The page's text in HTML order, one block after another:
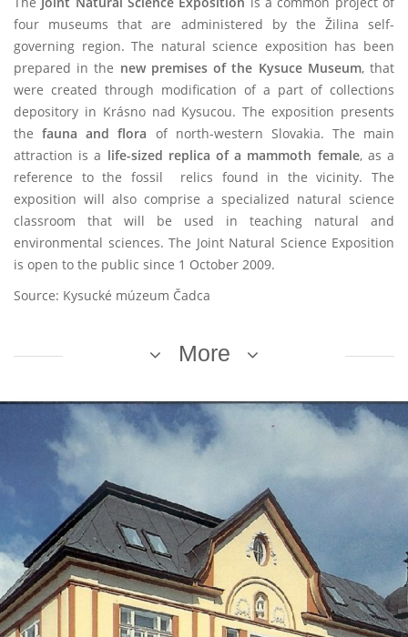
four museums that are administered by the Žilina self-
governing region. The natural science exposition has been
prepared in the new premises of the Kysuce Museum, that
were created through modification of a part of collections
depository in Krásno nad Kysucou. The exposition presents
thefauna and flora of north-western Slovakia. The main
attraction is a life-sized replica of a mammoth female, as a
reference to the fossil relics found in the vicinity. The
exposition will also comprise a specialized natural science
classroom that will be used in teaching natural and
environmental sciences. The Joint Natural Science Exposition
is open to the public since 1 October 2009.
Source: Kysucké múzeum Čadca
More